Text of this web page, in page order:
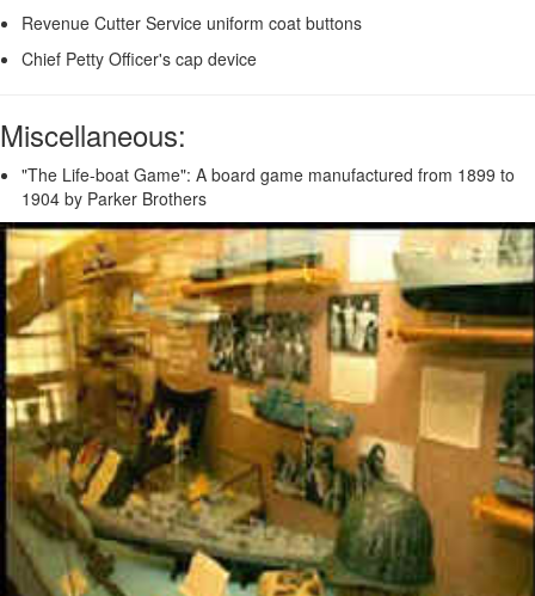
Revenue Cutter Service uniform coat buttons
Chief Petty Officer's cap device
Miscellaneous:
"The Life-boat Game": A board game manufactured from 1899 to
1904 by Parker Brothers